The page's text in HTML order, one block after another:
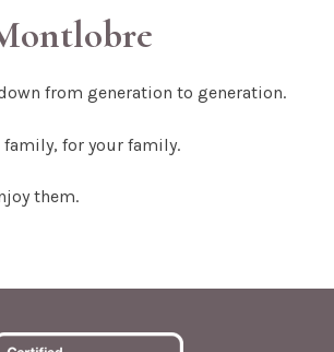
from generation to generation.
family, for your family.
them.